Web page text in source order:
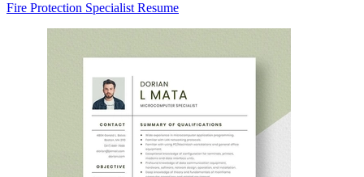
Fire Protection Specialist Resume